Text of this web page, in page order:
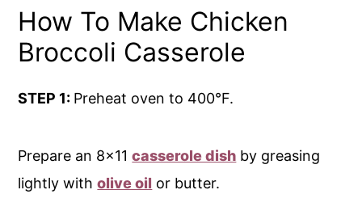
How To Make Chicken
Broccoli Casserole
STEP 1: Preheat oven to 400°F.
Prepare an 8x11casserole dish by greasing
lightly witholive oil or butter.